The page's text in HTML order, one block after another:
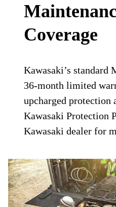
Coverage
Kawasaki’s standard
36-month limited
upcharged protection
Kawasaki Protection
Kawasaki dealer for